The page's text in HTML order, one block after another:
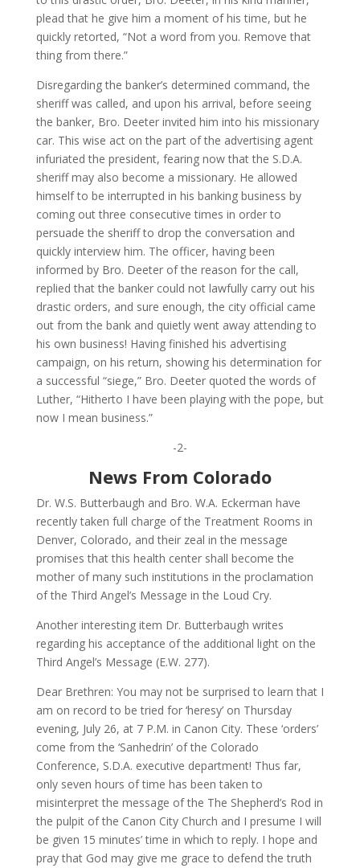
plead that he give him a moment of his time, but he
quickly retorted, “Not a word from you. Remove that
thing from there.”
Disregarding the banker’s determined command, the
sheriff was called, and upon his arrival, before seeing
the banker, Bro. Deeter invited him into his missionary
car. This wise act on the part of the advertising agent
infuriated the president, fearing now that the S.D.A.
sheriff may also become a missionary. He allowed
himself to be interrupted in his banking business by
coming out three consecutive times in order to
persuade the sheriff to drop the conversation and
quickly interview him. The officer, having been
informed by Bro. Deeter of the reason for the call,
replied that the banker could not lawfully carry out his
drastic orders, and sure enough, the city official came
out from the bank and quietly went away attending to
his own business! Having finished his advertising
campaign, on his return, showing his determination for
a successful “siege,” Bro. Deeter quoted the words of
Luther, “Hitherto I have been playing with the pope, but
now I mean business.”
-2-
News From Colorado
Dr. W.S. Butterbaugh and Bro. W.A. Eckerman have
recently taken full charge of the Treatment Rooms in
Denver, Colorado, and their zeal in the message
promises that this health center shall become the
mother of many such institutions in the proclamation
of the Third Angel’s Message in the Loud Cry.
Another interesting item Dr. Butterbaugh writes
regarding his acceptance of the additional light on the
Third Angel’s Message (E.W. 277).
Dear Brethren: You may not be surprised to learn that I
am on record to be tried for ‘heresy’ on Thursday
evening, July 26, at 7 P.M. in Canon City. These ‘orders’
come from the ‘Sanhedrin’ of the Colorado
Conference, S.D.A. executive department! Thus far,
only seven hours of time has been taken to
misinterpret the message of the The Shepherd’s Rod in
the pulpit of the Canon City Church and I presume I will
be given 15 minutes’ time in which to reply. I hope and
pray that God may give me grace to defend the truth